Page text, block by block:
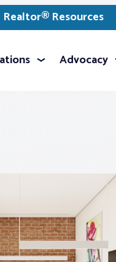
Realtor® Resources
Advocacy